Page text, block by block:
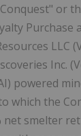
or
Purchase
LLC
Inc.
powered
which the
net smelter